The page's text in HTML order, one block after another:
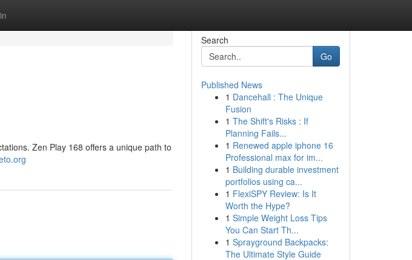
Zen Play 168 offers a unique path to
Search
Go
Published News
1 Dancehall : The Unique
Fusion
1 The Shift's Risks : If
Planning Fails...
1 Renewed apple iphone 16
Professional max for im...
1 Building durable investment
portfolios using ca...
1 FlexiSPY Review: Is It
Worth the Hype?
1 Simple Weight Loss Tips
You Can Start Th...
1 Sprayground Backpacks:
The Ultimate Style Guide